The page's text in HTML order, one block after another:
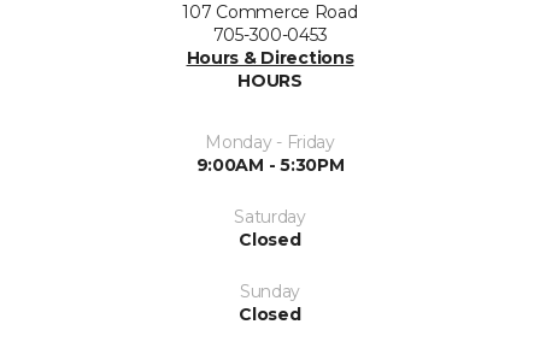
107 Commerce Road
705-300-0453
Hours & Directions
HOURS
Monday - Friday
9:00AM - 5:30PM
Saturday
Closed
Sunday
Closed